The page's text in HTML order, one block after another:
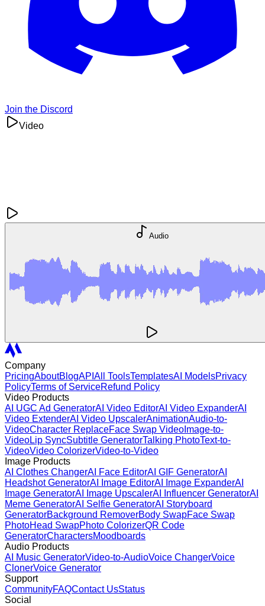
Join the Discord
Video
Audio
Company
PricingAboutBlogAPI All ToolsTemplatesAI ModelsPrivacy
PolicyTerms of ServiceRefund Policy
Video Products
AI UGC Ad GeneratorAI Video EditorAI Video ExpanderAI
Video ExtenderAI Video UpscalerAnimationAudio-to-
VideoCharacter ReplaceFace Swap Video Image-to-
VideoLip SyncSubtitle GeneratorTalking PhotoText-to-
VideoVideo ColorizerVideo-to-Video
Image Products
AI Clothes ChangerAI Face EditorAI GIF GeneratorAI
Headshot GeneratorAI Image EditorAI Image ExpanderAI
Image GeneratorAI Image UpscalerAI Influencer GeneratorAI
Meme GeneratorAI Selfie GeneratorAI Storyboard
GeneratorBackground RemoverBody SwapFace Swap
PhotoHead SwapPhoto ColorizerQR Code
GeneratorCharactersMoodboards
Audio Products
AI Music GeneratorVideo-to-AudioVoice ChangerVoice
ClonerVoice Generator
Support
CommunityFAQContact UsStatus
Social